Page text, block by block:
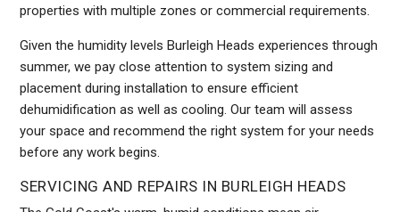
properties with multiple zones or commercial requirements.
Given the humidity levels Burleigh Heads experiences through
summer, we pay close attention to system sizing and
placement during installation to ensure efficient
dehumidification as well as cooling. Our team will assess
your space and recommend the right system for your needs
before any work begins.
SERVICING AND REPAIRS IN BURLEIGH HEADS